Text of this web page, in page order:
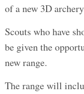
of a new 3D
Scouts who have
be given the
new range.
The range will